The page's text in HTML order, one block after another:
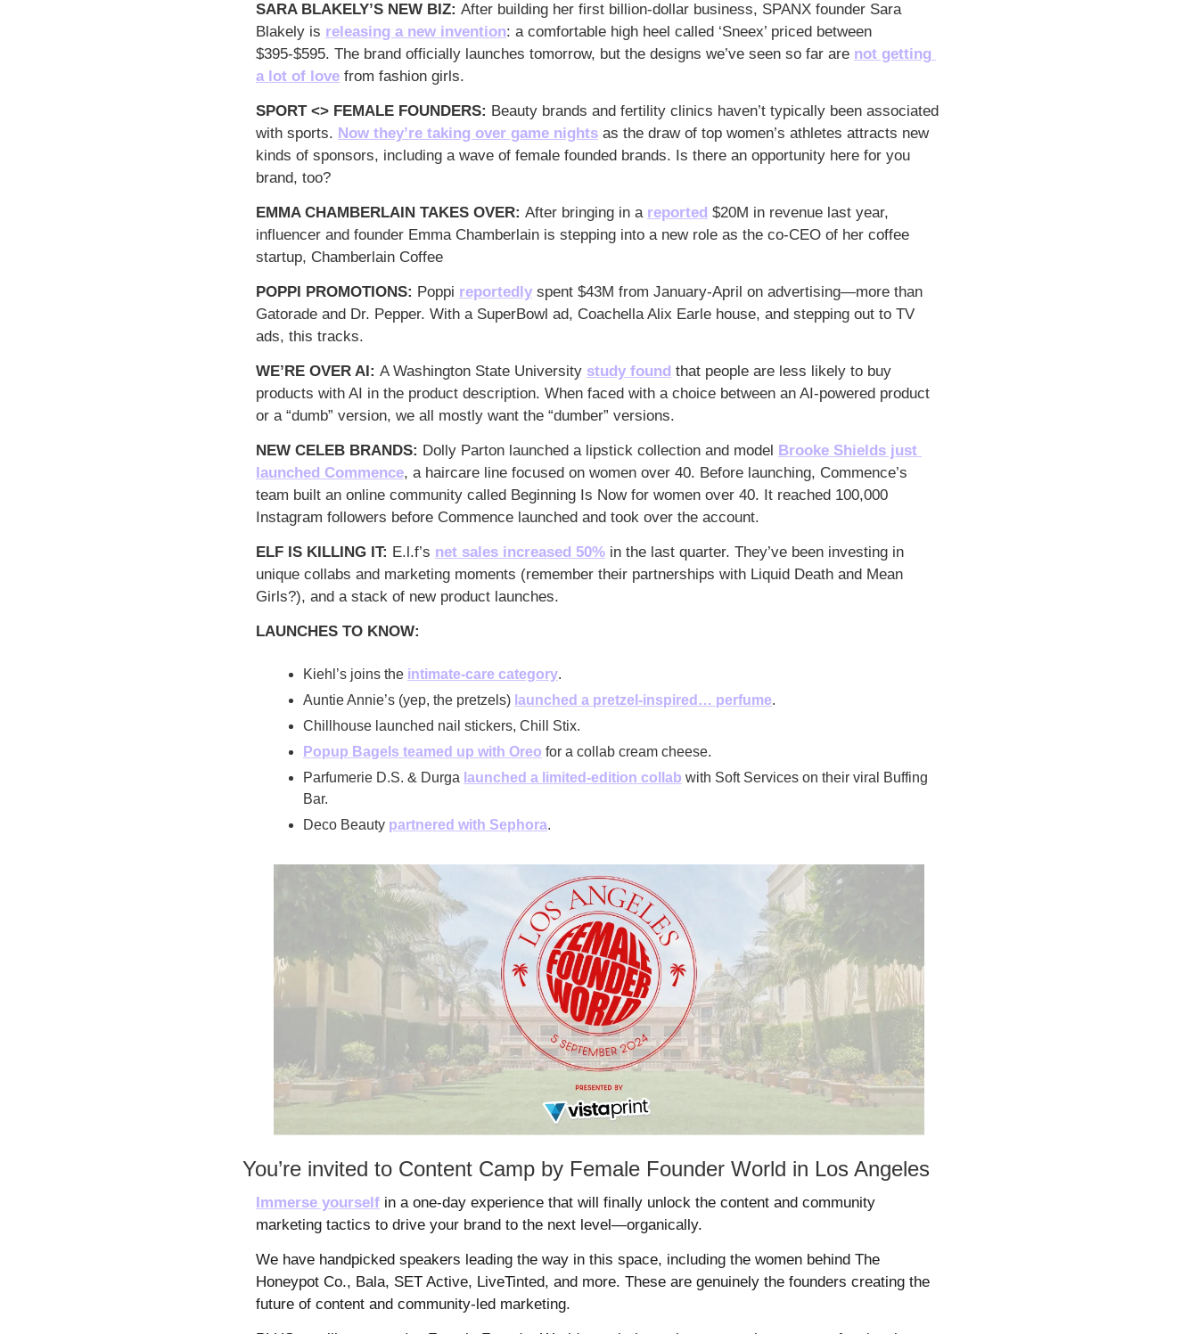
SARA BLAKELY’S NEW BIZ: After building her first billion-dollar business, SPANX founder Sara
Blakely is releasing a new invention: a comfortable high heel called ‘Sneex’ priced between
$395-$595. The brand officially launches tomorrow, but the designs we’ve seen so far are not getting
a lot of love from fashion girls.
SPORT <> FEMALE FOUNDERS: Beauty brands and fertility clinics haven’t typically been associated
with sports. Now they’re taking over game nights as the draw of top women’s athletes attracts new
kinds of sponsors, including a wave of female founded brands. Is there an opportunity here for you
brand, too?
EMMA CHAMBERLAIN TAKES OVER: After bringing in a reported $20M in revenue last year,
influencer and founder Emma Chamberlain is stepping into a new role as the co-CEO of her coffee
startup, Chamberlain Coffee
POPPI PROMOTIONS: Poppi reportedly spent $43M from January-April on advertising—more than
Gatorade and Dr. Pepper. With a SuperBowl ad, Coachella Alix Earle house, and stepping out to TV
ads, this tracks.
WE’RE OVER AI: A Washington State University study found that people are less likely to buy
products with AI in the product description. When faced with a choice between an AI-powered product
or a “dumb” version, we all mostly want the “dumber” versions.
NEW CELEB BRANDS: Dolly Parton launched a lipstick collection and model
Brooke Shields just
launched Commence, a haircare line focused on women over 40. Before launching, Commence’s
team built an online community called Beginning Is Now for women over 40. It reached 100,000
Instagram followers before Commence launched and took over the account.
ELF IS KILLING IT: E.l.f’s net sales increased 50% in the last quarter. They’ve been investing in
unique collabs and marketing moments (remember their partnerships with Liquid Death and Mean
Girls?), and a stack of new product launches.
LAUNCHES TO KNOW:
Kiehl’s joins the intimate-care category.
Auntie Annie’s (yep, the pretzels) launched a pretzel-inspired… perfume.
Chillhouse launched nail stickers, Chill Stix.
Popup Bagels teamed up with Oreo for a collab cream cheese.
Parfumerie D.S. & Durga launched a limited-edition collab with Soft Services on their viral Buffing
Bar.
Deco Beauty partnered with Sephora.
You’re invited to Content Camp by Female Founder World in Los Angeles
Immerse yourself in a one-day experience that will finally unlock the content and community
marketing tactics to drive your brand to the next level—organically.
We have handpicked speakers leading the way in this space, including the women behind The
Honeypot Co., Bala, SET Active, LiveTinted, and more. These are genuinely the founders creating the
future of content and community-led marketing.